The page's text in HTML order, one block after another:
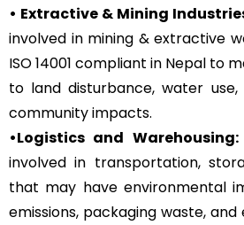
• Extractive & Mining
involved in mining & extractive
ISO 14001 compliant in Nepal to
to land disturbance, water use,
community impacts.
•Logistics and Warehousing:
involved in transportation,
that may have environmental
emissions, packaging waste,